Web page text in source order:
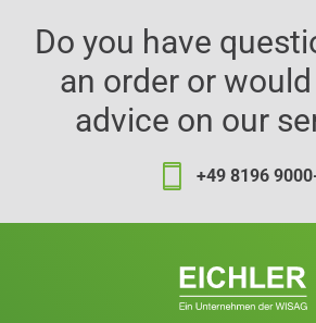
Do you have
an order or
advice on our
+49 8196